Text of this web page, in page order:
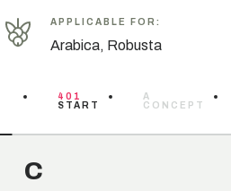
APPLICABLE FOR :
Arabica, Robusta
401
START
A
CONCEPT
C